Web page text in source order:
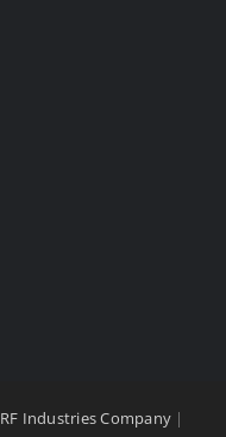
RF Industries Company |